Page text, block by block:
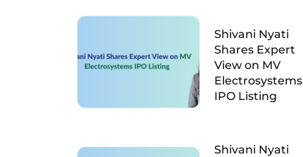
Shivani Nyati
Shares Expert
View on MV
Electrosystems
IPO Listing
Shivani Nyati